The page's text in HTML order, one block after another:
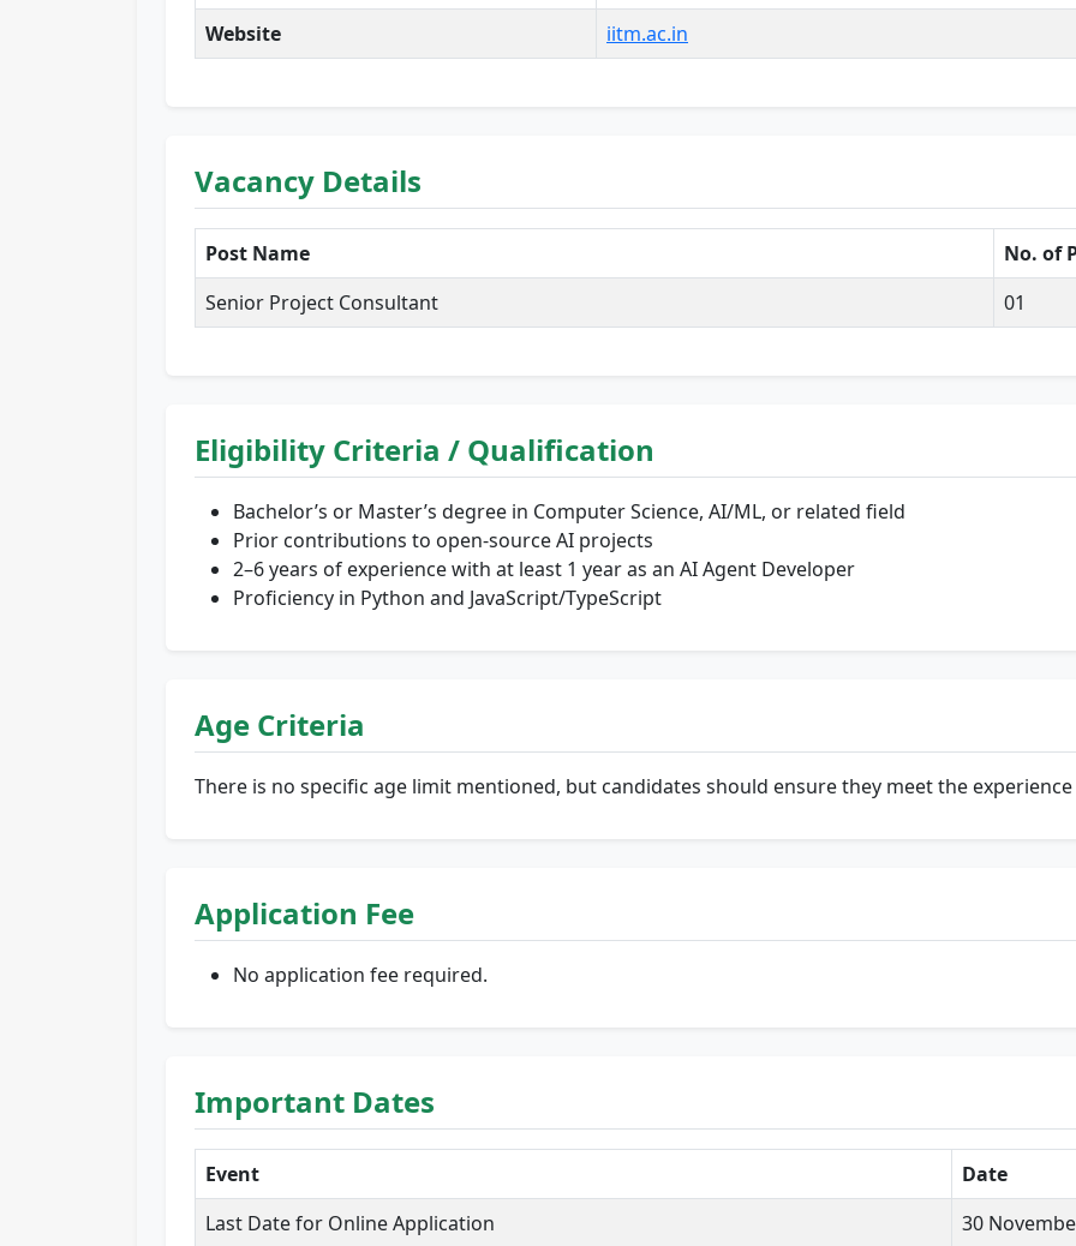
Website
iitm.ac.in
Vacancy Details
Post Name
No. of
Senior Project Consultant
01
Eligibility Criteria / Qualification
Bachelor’s or Master’s degree in Computer Science, AI/ML, or related field
Prior contributions to open-source AI projects
2–6 years of experience with at least 1 year as an AI Agent Developer
Proficiency in Python and JavaScript/TypeScript
Age Criteria
There is no specific age limit mentioned, but candidates should ensure they meet the
Application Fee
No application fee required.
Important Dates
Event
Date
Last Date for Online Application
30